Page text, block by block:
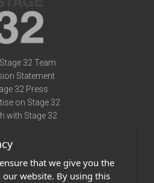
32 Team
Statement
32 Press
on Stage 32
with Stage 32
of Use
Policy
that we give you the
our website. By using this